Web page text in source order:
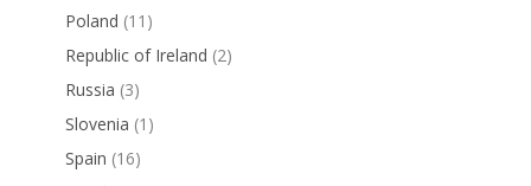
Poland (11)
Republic of Ireland (2)
Russia (3)
Slovenia (1)
Spain (16)